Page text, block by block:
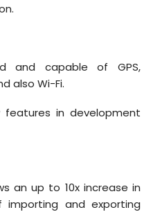
and capable of GPS,
also Wi-Fi.
in development
an up to 10x increase in
and exporting